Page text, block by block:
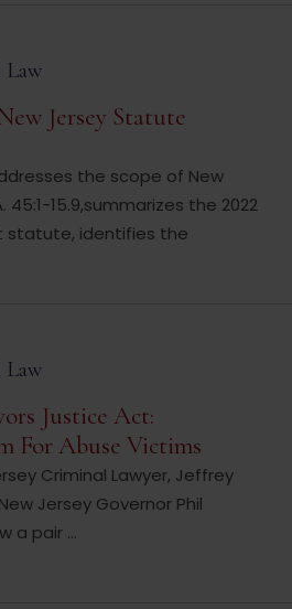
Law
Jersey Statute
the scope of New
45:1-15.9,summarizes the 2022
identifies the
Law
Justice Act:
For Abuse Victims
Criminal Lawyer, Jeffrey
Jersey Governor Phil
a pair ...